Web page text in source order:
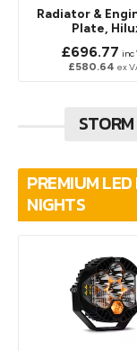
Radiator &
Plate,
£696.77 inc
£580.64 ex
PREMIUM
NIGHTS